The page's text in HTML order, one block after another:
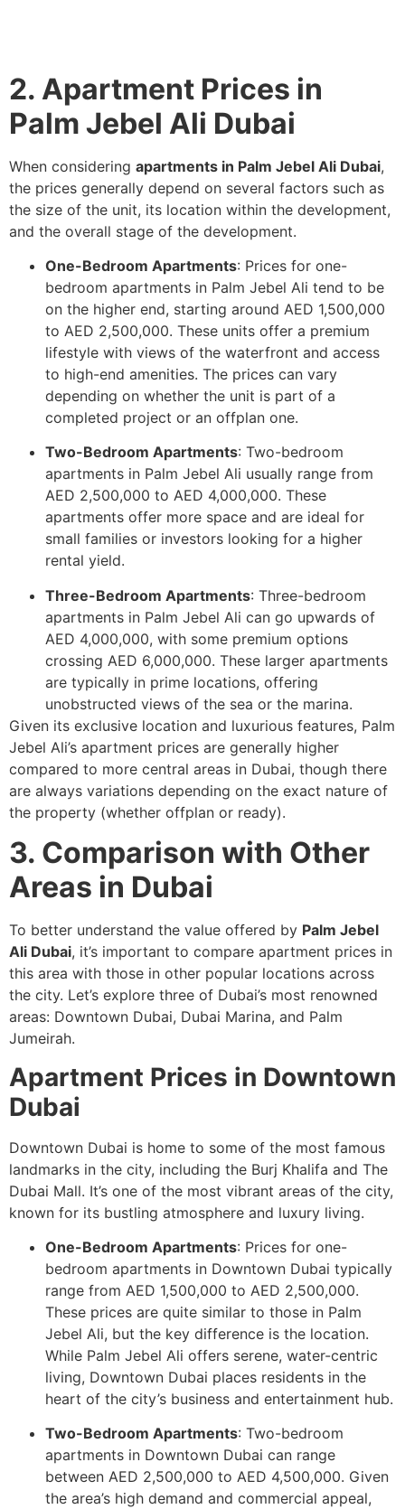
2. Apartment Prices in
Palm Jebel Ali Dubai
When considering apartments in Palm Jebel Ali Dubai,
the prices generally depend on several factors such as
the size of the unit, its location within the development,
and the overall stage of the development.
One-Bedroom Apartments: Prices for one-
bedroom apartments in Palm Jebel Ali tend to be
on the higher end, starting around AED 1,500,000
to AED 2,500,000. These units offer a premium
lifestyle with views of the waterfront and access
to high-end amenities. The prices can vary
depending on whether the unit is part of a
completed project or an offplan one.
Two-Bedroom Apartments: Two-bedroom
apartments in Palm Jebel Ali usually range from
AED 2,500,000 to AED 4,000,000. These
apartments offer more space and are ideal for
small families or investors looking for a higher
rental yield.
Three-Bedroom Apartments: Three-bedroom
apartments in Palm Jebel Ali can go upwards of
AED 4,000,000, with some premium options
crossing AED 6,000,000. These larger apartments
are typically in prime locations, offering
unobstructed views of the sea or the marina.
Given its exclusive location and luxurious features, Palm
Jebel Ali’s apartment prices are generally higher
compared to more central areas in Dubai, though there
are always variations depending on the exact nature of
the property (whether offplan or ready).
3. Comparison with Other
Areas in Dubai
To better understand the value offered by Palm Jebel
Ali Dubai, it’s important to compare apartment prices in
this area with those in other popular locations across
the city. Let’s explore three of Dubai’s most renowned
areas: Downtown Dubai, Dubai Marina, and Palm
Jumeirah.
Apartment Prices in Downtown
Dubai
Downtown Dubai is home to some of the most famous
landmarks in the city, including the Burj Khalifa and The
Dubai Mall. It’s one of the most vibrant areas of the city,
known for its bustling atmosphere and luxury living.
One-Bedroom Apartments: Prices for one-
bedroom apartments in Downtown Dubai typically
range from AED 1,500,000 to AED 2,500,000.
These prices are quite similar to those in Palm
Jebel Ali, but the key difference is the location.
While Palm Jebel Ali offers serene, water-centric
living, Downtown Dubai places residents in the
heart of the city’s business and entertainment hub.
Two-Bedroom Apartments: Two-bedroom
apartments in Downtown Dubai can range
between AED 2,500,000 to AED 4,500,000. Given
the area’s high demand and commercial appeal,